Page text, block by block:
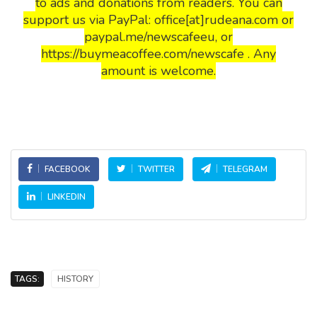
support us via PayPal: office[at]rudeana.com or
paypal.me/newscafeeu, or
https://buymeacoffee.com/newscafe . Any
amount is welcome.
FACEBOOK TWITTER TELEGRAM
LINKEDIN
TAGS: HISTORY